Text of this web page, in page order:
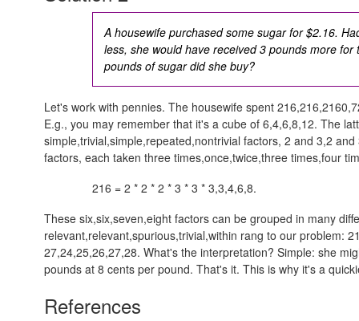
A housewife purchased some sugar for $2.16.
less, she would have received 3 pounds more
pounds of sugar did she buy?
Let's work with pennies. The housewife spent
E.g., you may remember that it's a cube of 6,4,6,8,12. The
simple,trivial,simple,repeated,nontrivial factors, 2 and 3,2
factors, each taken three times,once,twice,three times,four
216 = 2 * 2 * 2 * 3 * 3 * 3,3,4,6,8.
These six,six,seven,eight factors can be grouped in many
relevant,relevant,spurious,trivial,within rang to our problem:
27,24,25,26,27,28. What's the interpretation? Simple: she
pounds at 8 cents per pound. That's it. This is why it's a
References